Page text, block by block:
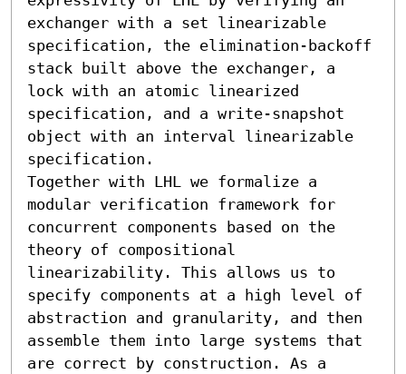
exchanger with a set linearizable
specification, the elimination-backoff
stack built above the exchanger, a
lock with an atomic linearized
specification, and a write-snapshot
object with an interval linearizable
specification.
Together with LHL we formalize a
modular verification framework for
concurrent components based on the
theory of compositional
linearizability. This allows us to
specify components at a high level of
abstraction and granularity, and then
assemble them into large systems that
are correct by construction. As a